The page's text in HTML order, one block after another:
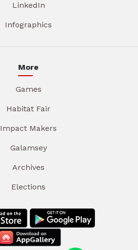
LinkedIn
Infographics
More
Games
Habitat Fair
Impact Makers
Galamsey
Archives
Elections